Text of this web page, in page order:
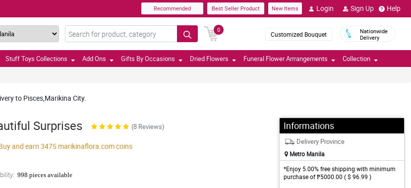
Recommended Best Seller Product New Items Login Sign Up Help
0
Customized Bouquet
Nationwide
Delivery
Stuff Toys Collections Add Ons Gifts By Occasions Dried Flowers Funeral Flower Arrrangements Collection
to Pisces,Marikina City.
Surprises (8 Reviews)
and earn 3475 marikinaflora.comcoins
998 pieces available
Informations
Delivery Province
Metro Manila
*Enjoy 5.00% free shipping with minimum
purchase of ₱5000.00 ( $ 96.99 )